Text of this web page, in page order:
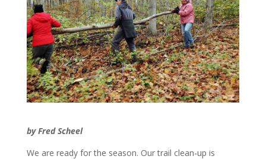
by Fred Scheel
We are ready for the season. Our trail clean-up is